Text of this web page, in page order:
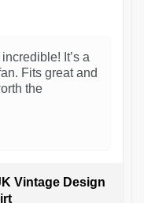
It’s a
Fits great and
the
Vintage Design